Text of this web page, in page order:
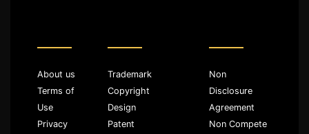
About us
Terms of
Use
Privacy
Trademark
Copyright
Design
Patent
Non
Disclosure
Agreement
Non Compete